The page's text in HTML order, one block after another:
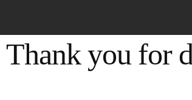
Thank you for